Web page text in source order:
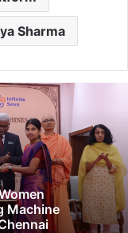
Sharma
Machine